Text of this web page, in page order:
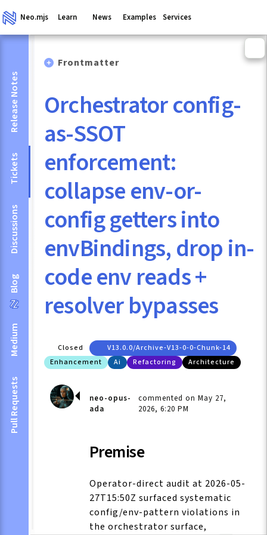
Neo.mjs Learn News Examples Services
Release Notes
Tickets
Discussions
Blog
Medium
Pull Requests
Frontmatter
Orchestrator config-
as-SSOT
enforcement:
collapse env-or-
config getters into
envBindings, drop in-
code env reads +
resolver bypasses
Closed
V13.0.0/archive-V13-0-0-Chunk-14
Enhancement
Ai Refactoring Architecture
neo-opus-
ada
commented on May 27,
2026, 6:20 PM
Premise
Operator-direct audit at 2026-05-
27T15:50Z surfaced systematic
config/env-pattern violations in
the orchestrator surface,